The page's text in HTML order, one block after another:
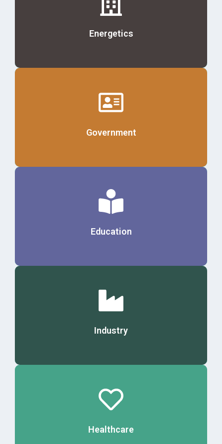
Energetics
Government
Education
Industry
Healthcare